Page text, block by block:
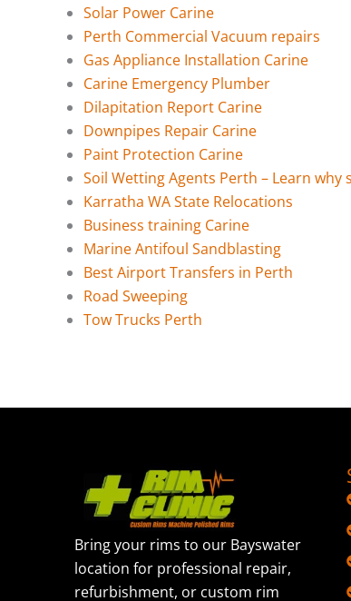
Solar Power Carine
Perth Commercial Vacuum repairs
Gas Appliance Installation Carine
Carine Emergency Plumber
Dilapitation Report Carine
Downpipes Repair Carine
Paint Protection Carine
Soil Wetting Agents Perth – Learn
Karratha WA State Relocations
Business training Carine
Marine Antifoul Sandblasting
Best Airport Transfers in Perth
Road Sweeping
Tow Trucks Perth
Bring your rims to our Bayswater
location for professional repair,
refurbishment, or custom rim